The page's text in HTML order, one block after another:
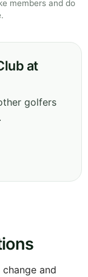
members and do
at
golfers
and